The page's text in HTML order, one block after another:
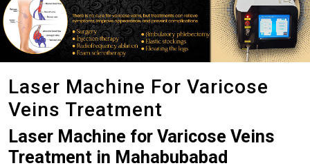
Laser Machine For Varicose
Veins Treatment
Laser Machine for Varicose Veins
Treatment in Mahabubabad